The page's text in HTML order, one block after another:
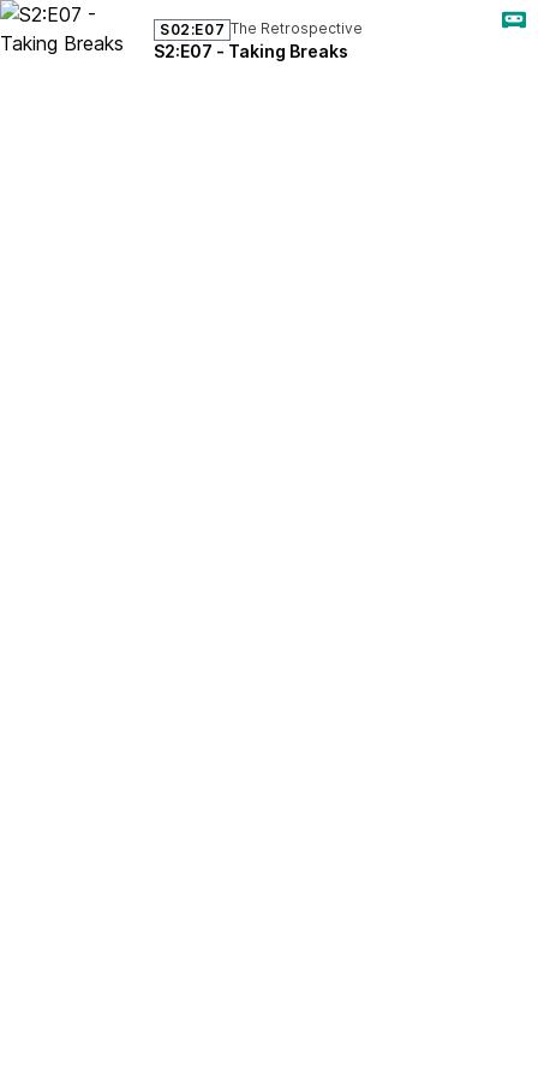
S02:E07 The Retrospective
S2:E07 - Taking Breaks